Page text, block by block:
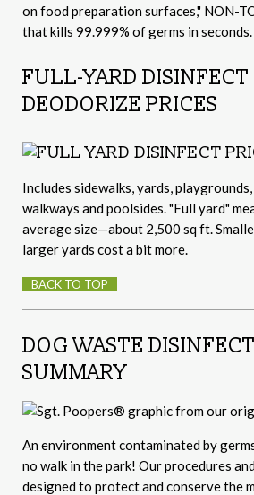
on food preparation surfaces," NON-
that kills 99.999% of germs in seconds.
FULL-YARD
DEODORIZE PRICES
Includes sidewalks, yards,
walkways and poolsides. "Full yard"
average size—about 2,500 sq ft.
larger yards cost a bit more.
BACK TO TOP
DOG WASTE
SUMMARY
An environment contaminated by
no walk in the park! Our procedures
designed to protect and conserve the